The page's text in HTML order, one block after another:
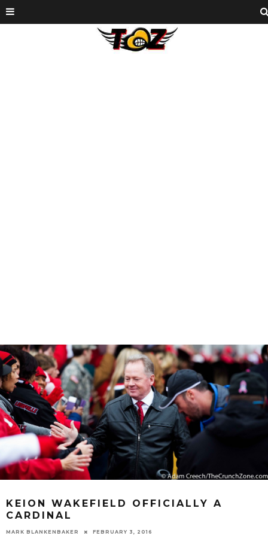
KEION WAKEFIELD OFFICIALLY A
CARDINAL
MARK BLANKENBAKER FEBRUARY 3, 2016